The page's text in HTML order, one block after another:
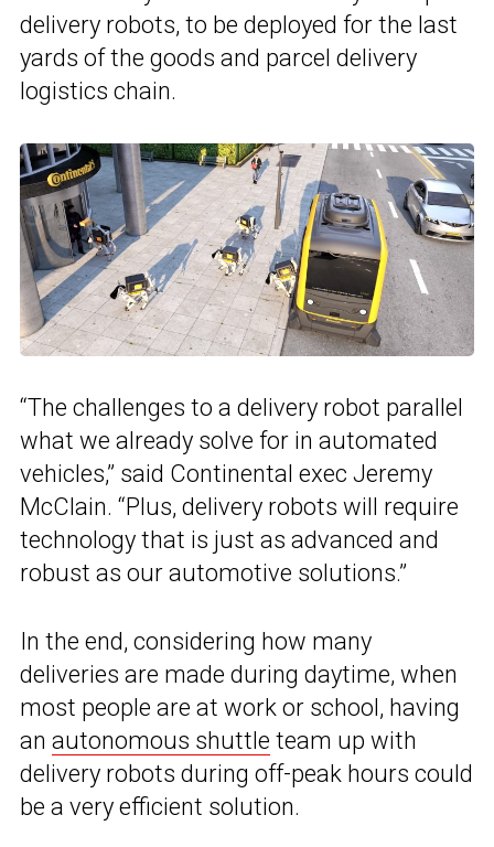
delivery robots, to be deployed for the last
yards of the goods and parcel delivery
logistics chain.
“The challenges to a delivery robot parallel
what we already solve for in automated
vehicles,” said Continental exec Jeremy
McClain. “Plus, delivery robots will require
technology that is just as advanced and
robust as our automotive solutions.”
In the end, considering how many
deliveries are made during daytime, when
most people are at work or school, having
an autonomous shuttle team up with
delivery robots during off-peak hours could
be a very efficient solution.